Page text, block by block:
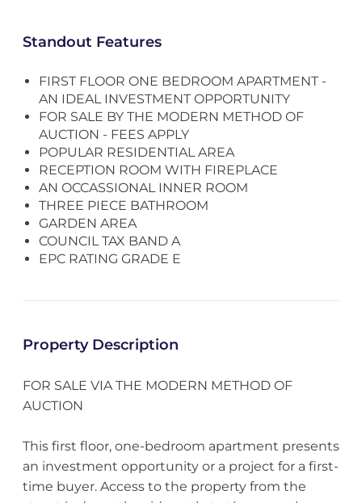
Standout Features
FIRST FLOOR ONE BEDROOM APARTMENT -
AN IDEAL INVESTMENT OPPORTUNITY
FOR SALE BY THE MODERN METHOD OF
AUCTION - FEES APPLY
POPULAR RESIDENTIAL AREA
RECEPTION ROOM WITH FIREPLACE
AN OCCASSIONAL INNER ROOM
THREE PIECE BATHROOM
GARDEN AREA
COUNCIL TAX BAND A
EPC RATING GRADE E
Property Description
FOR SALE VIA THE MODERN METHOD OF
AUCTION
This first floor, one-bedroom apartment presents
an investment opportunity or a project for a first-
time buyer. Access to the property from the